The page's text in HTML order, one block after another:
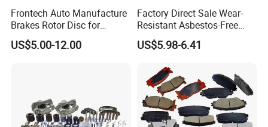
Frontech Auto Manufacture
Brakes Rotor Disc for
Japanese and Korean Car
Series Chinese OEM Factory
US$5.00-12.00
Factory Direct Sale Wear-
Resistant Asbestos-Free
MP/31/1 MP/32/1
MP/36/1 Wva19486/87/88
Rivets for Brake Lining
US$5.98-6.41